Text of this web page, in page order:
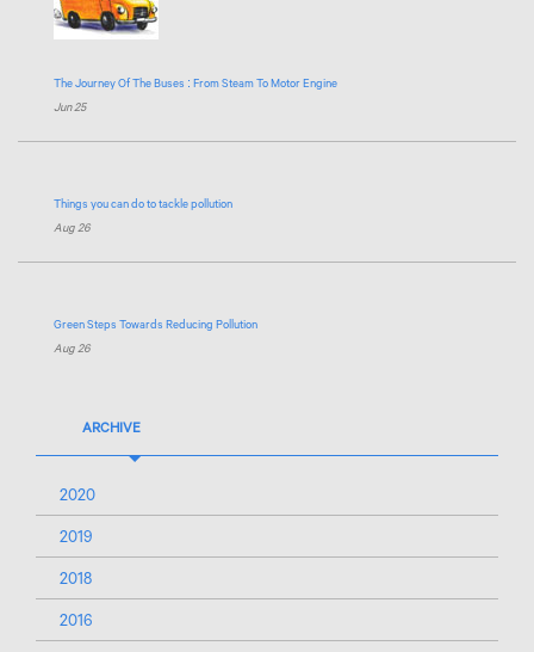
The Journey Of The Buses : From Steam To Motor Engine
Jun 25
Things you can do to tackle pollution
Aug 26
Green Steps Towards Reducing Pollution
Aug 26
ARCHIVE
2020
2019
2018
2016